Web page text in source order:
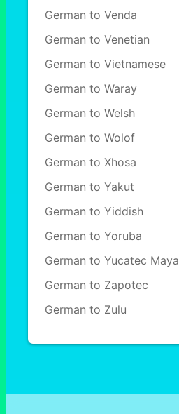
German to Venda
German to Venetian
German to Vietnamese
German to Waray
German to Welsh
German to Wolof
German to Xhosa
German to Yakut
German to Yiddish
German to Yoruba
German to Yucatec Maya
German to Zapotec
German to Zulu